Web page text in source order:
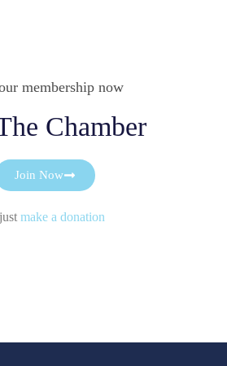
membership now
Chamber
Join Now
make a donation